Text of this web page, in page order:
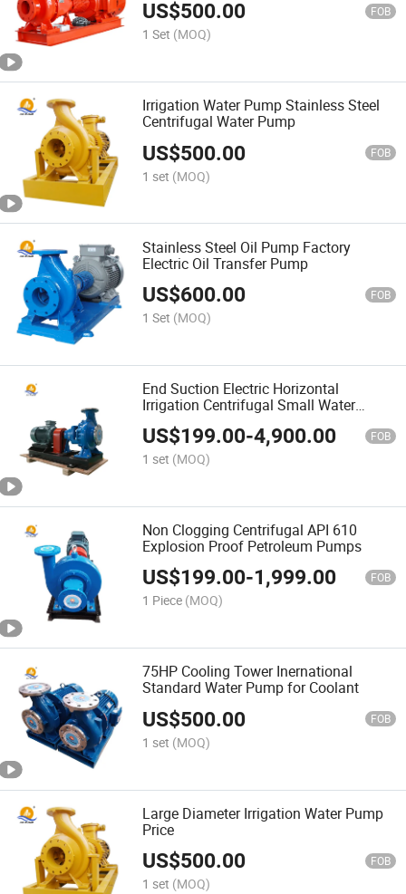
US$500.00 FOB
1 Set (MOQ)
Irrigation Water Pump Stainless Steel
Centrifugal Water Pump
US$500.00 FOB
1 set (MOQ)
Stainless Steel Oil Pump Factory
Electric Oil Transfer Pump
US$600.00 FOB
1 Set (MOQ)
End Suction Electric Horizontal
Irrigation Centrifugal Small Water
Pumps
US$199.00-4,900.00 FOB
1 set (MOQ)
Non Clogging Centrifugal API 610
Explosion Proof Petroleum Pumps
US$199.00-1,999.00 FOB
1 Piece (MOQ)
75HP Cooling Tower Inernational
Standard Water Pump for Coolant
US$500.00 FOB
1 set (MOQ)
Large Diameter Irrigation Water Pump
Price
US$500.00 FOB
1 set (MOQ)